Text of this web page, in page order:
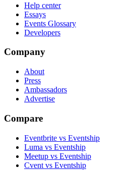
Help center
Essays
Events Glossary
Developers
Company
About
Press
Ambassadors
Advertise
Compare
Eventbrite vs Eventship
Luma vs Eventship
Meetup vs Eventship
Cvent vs Eventship